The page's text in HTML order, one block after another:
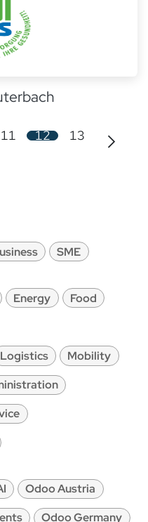
11 12 13
SME
Energy
Food
Logistics
Mobility
Odoo Austria
Odoo Germany